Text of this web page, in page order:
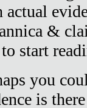
actual
&
start
you
is